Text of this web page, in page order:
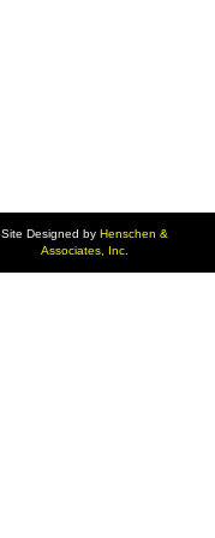
Site Designed by Henschen &
Associates, Inc.